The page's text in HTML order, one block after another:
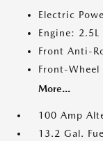
Electric
Engine: 2.5L
Front Anti-
Front-Wheel
More...
100 Amp
13.2 Gal.